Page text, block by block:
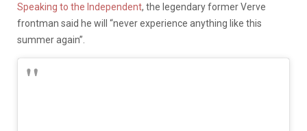
Speaking to the Independent, the legendary former Verve
frontman said he will “never experience anything like this
summer again”.